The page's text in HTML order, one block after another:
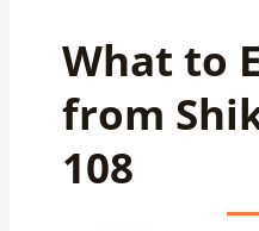
What to
from
108